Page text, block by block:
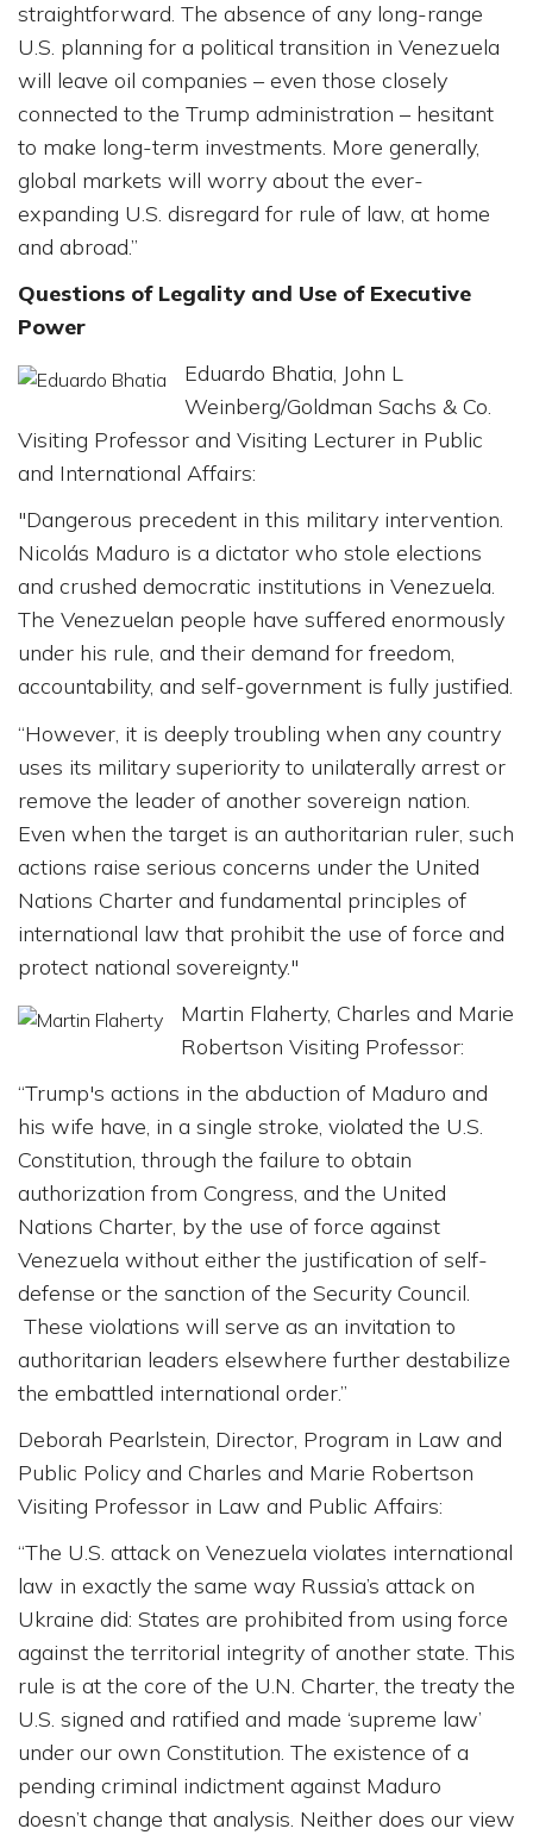
straightforward. The absence of any long-range
U.S. planning for a political transition in Venezuela
will leave oil companies – even those closely
connected to the Trump administration – hesitant
to make long-term investments. More generally,
global markets will worry about the ever-
expanding U.S. disregard for rule of law, at home
and abroad.”
Questions of Legality and Use of Executive
Power
Eduardo Bhatia, John L
Weinberg/Goldman Sachs & Co.
Visiting Professor and Visiting Lecturer in Public
and International Affairs:
"Dangerous precedent in this military intervention.
Nicolás Maduro is a dictator who stole elections
and crushed democratic institutions in Venezuela.
The Venezuelan people have suffered enormously
under his rule, and their demand for freedom,
accountability, and self-government is fully justified.
“However, it is deeply troubling when any country
uses its military superiority to unilaterally arrest or
remove the leader of another sovereign nation.
Even when the target is an authoritarian ruler, such
actions raise serious concerns under the United
Nations Charter and fundamental principles of
international law that prohibit the use of force and
protect national sovereignty."
Martin Flaherty, Charles and Marie
Robertson Visiting Professor:
“Trump's actions in the abduction of Maduro and
his wife have, in a single stroke, violated the U.S.
Constitution, through the failure to obtain
authorization from Congress, and the United
Nations Charter, by the use of force against
Venezuela without either the justification of self-
defense or the sanction of the Security Council.
These violations will serve as an invitation to
authoritarian leaders elsewhere further destabilize
the embattled international order.”
Deborah Pearlstein, Director, Program in Law and
Public Policy and Charles and Marie Robertson
Visiting Professor in Law and Public Affairs:
“The U.S. attack on Venezuela violates international
law in exactly the same way Russia’s attack on
Ukraine did: States are prohibited from using force
against the territorial integrity of another state. This
rule is at the core of the U.N. Charter, the treaty the
U.S. signed and ratified and made ‘supreme law’
under our own Constitution. The existence of a
pending criminal indictment against Maduro
doesn’t change that analysis. Neither does our view